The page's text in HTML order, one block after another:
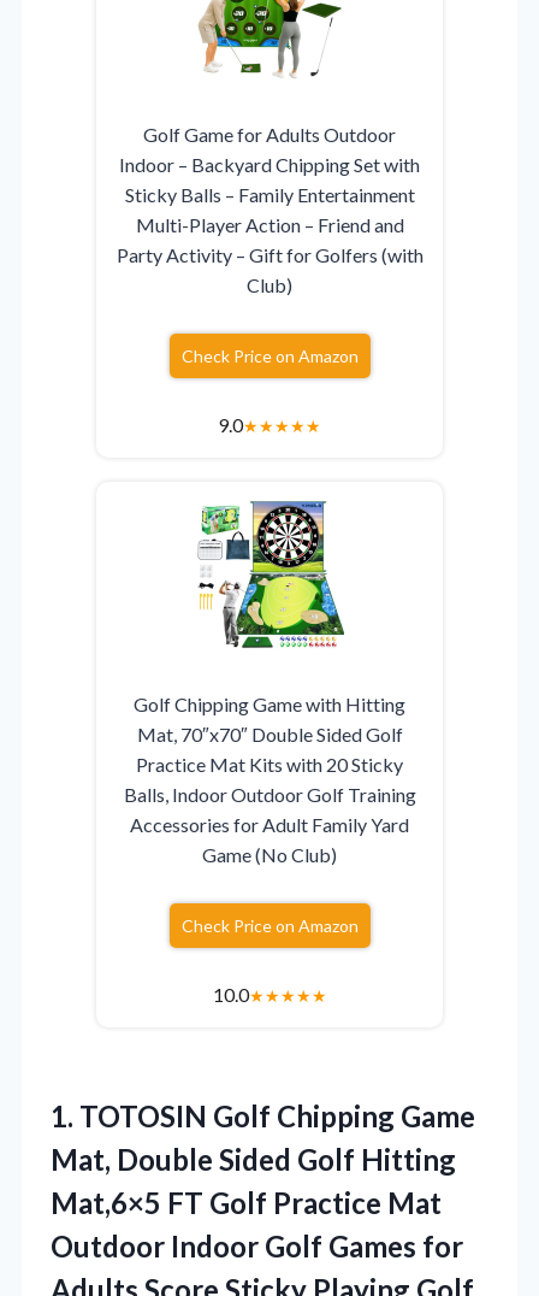
Golf Game for Adults Outdoor
Indoor – Backyard Chipping Set with
Sticky Balls – Family Entertainment
Multi-Player Action – Friend and
Party Activity – Gift for Golfers (with
Club)
Check Price on Amazon
9.0★★★★★
Golf Chipping Game with Hitting
Mat, 70″x70″ Double Sided Golf
Practice Mat Kits with 20 Sticky
Balls, Indoor Outdoor Golf Training
Accessories for Adult Family Yard
Game (No Club)
Check Price on Amazon
10.0★★★★★
1. TOTOSIN Golf Chipping Game
Mat, Double Sided Golf Hitting
Mat,6×5 FT Golf Practice Mat
Outdoor Indoor Golf Games for
Adults,Score Sticky Playing Golf